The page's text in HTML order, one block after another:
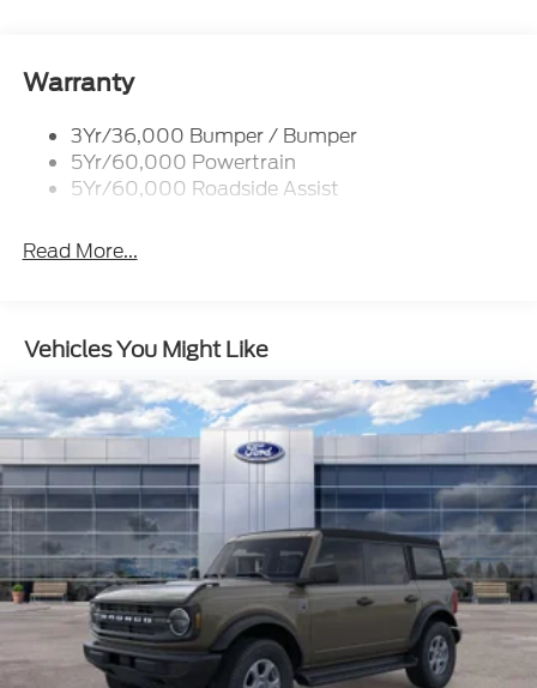
Warranty
3Yr/36,000 Bumper / Bumper
5Yr/60,000 Powertrain
5Yr/60,000 Roadside Assist
Read More...
Vehicles You Might Like